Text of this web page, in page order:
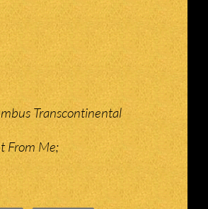
Transcontinental
From Me;